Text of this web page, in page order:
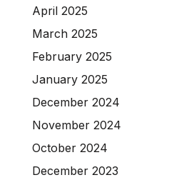
April 2025
March 2025
February 2025
January 2025
December 2024
November 2024
October 2024
December 2023